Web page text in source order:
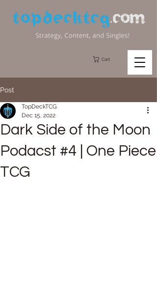
Cart
Post
Dark Side of the Moon
Podacst #4 | One Piece
TCG
TopDeckTCG
Dec 15, 2022